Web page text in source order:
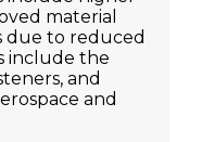
material
due to reduced
include the
and
and